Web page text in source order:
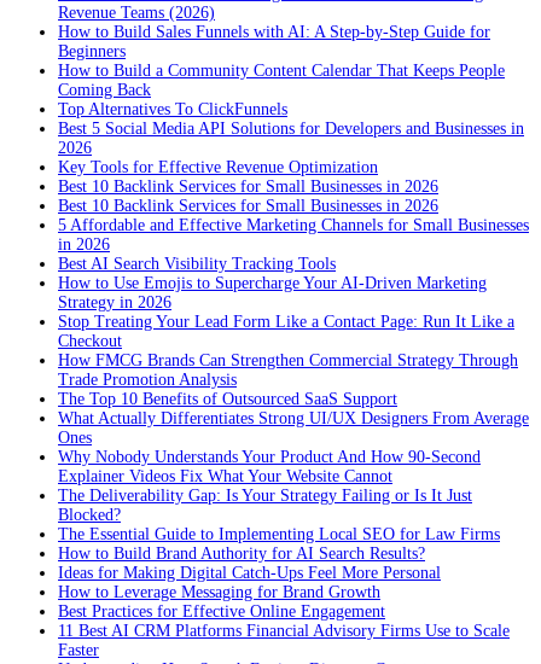
Revenue Teams (2026)
How to Build Sales Funnels with AI: A Step-by-Step Guide for
Beginners
How to Build a Community Content Calendar That Keeps People
Coming Back
Top Alternatives To ClickFunnels
Best 5 Social Media API Solutions for Developers and Businesses in
2026
Key Tools for Effective Revenue Optimization
Best 10 Backlink Services for Small Businesses in 2026
Best 10 Backlink Services for Small Businesses in 2026
5 Affordable and Effective Marketing Channels for Small Businesses
in 2026
Best AI Search Visibility Tracking Tools
How to Use Emojis to Supercharge Your AI-Driven Marketing
Strategy in 2026
Stop Treating Your Lead Form Like a Contact Page: Run It Like a
Checkout
How FMCG Brands Can Strengthen Commercial Strategy Through
Trade Promotion Analysis
The Top 10 Benefits of Outsourced SaaS Support
What Actually Differentiates Strong UI/UX Designers From Average
Ones
Why Nobody Understands Your Product And How 90-Second
Explainer Videos Fix What Your Website Cannot
The Deliverability Gap: Is Your Strategy Failing or Is It Just
Blocked?
The Essential Guide to Implementing Local SEO for Law Firms
How to Build Brand Authority for AI Search Results?
Ideas for Making Digital Catch-Ups Feel More Personal
How to Leverage Messaging for Brand Growth
Best Practices for Effective Online Engagement
11 Best AI CRM Platforms Financial Advisory Firms Use to Scale
Faster